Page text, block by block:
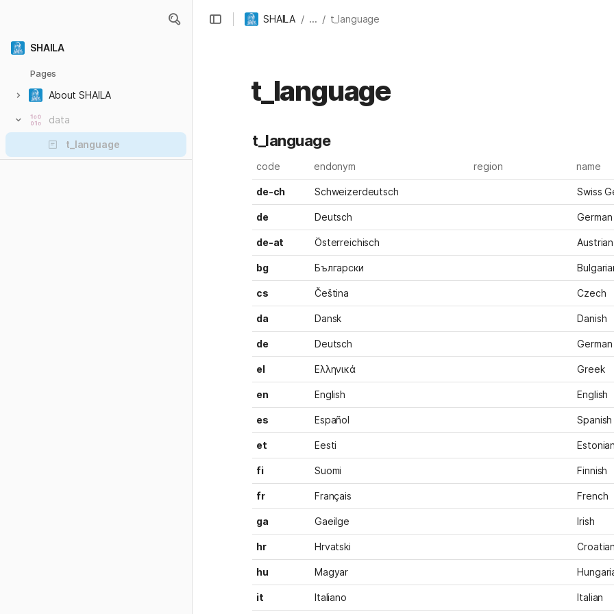
SHAILA
Pages
About SHAILA
data
t_text
t_language
t_translate
SHAILA / ... / t_language
t_language
t_language
code endonym region name
de-ch Schweizerdeutsch Swiss
de Deutsch German
de-at Österreichisch Austrian
bg Български
cs Čeština Czech
da Dansk Danish
de Deutsch German
el Ελληνικά Greek
en English English
es Español Spanish
et Eesti Estonian
fi Suomi Finnish
fr Français French
ga Gaeilge Irish
hr Hrvatski Croatian
hu Magyar
it Italiano Italian